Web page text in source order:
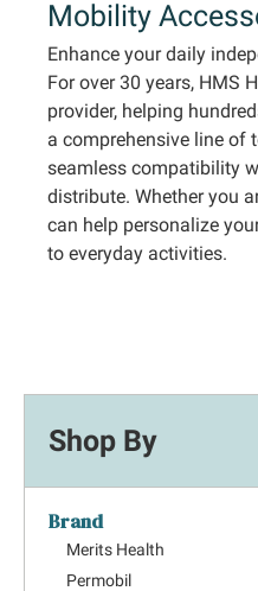
Mobility
Enhance your daily
For over 30 years, HMS
provider, helping
a comprehensive line of
seamless compatibility
distribute. Whether you
can help personalize
to everyday activities.
Shop By
Brand
Merits Health
Permobil